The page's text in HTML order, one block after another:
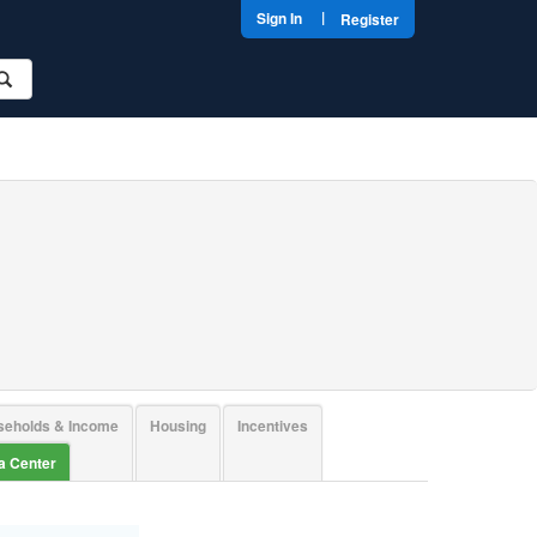
Sign In | Register
& Income Housing
Incentives
Center